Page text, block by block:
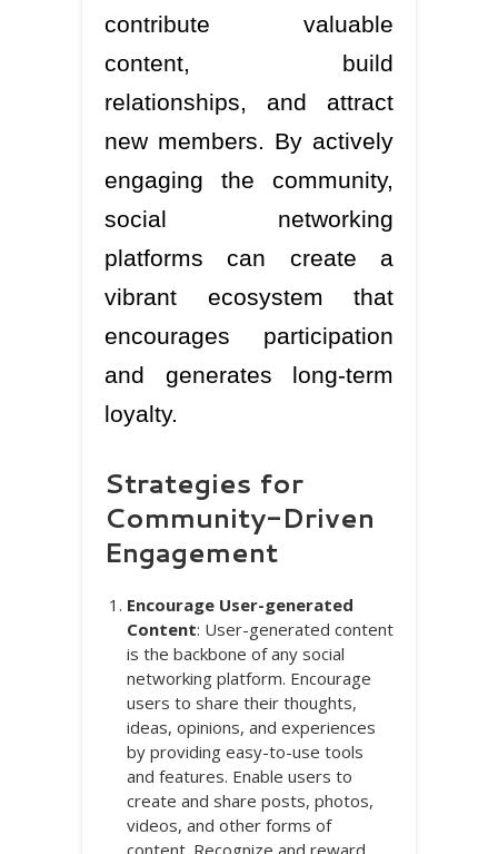
contribute valuable
content, build
relationships, and attract
new members. By actively
engaging the community,
social networking
platforms can create a
vibrant ecosystem that
encourages participation
and generates long-term
loyalty.
Strategies for
Community-Driven
Engagement
Encourage User-generated
Content: User-generated content
is the backbone of any social
networking platform. Encourage
users to share their thoughts,
ideas, opinions, and experiences
by providing easy-to-use tools
and features. Enable users to
create and share posts, photos,
videos, and other forms of